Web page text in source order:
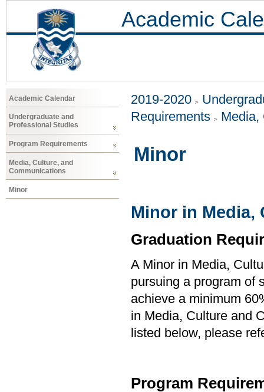
Academic
Academic Calendar
Undergraduate and
Professional Studies
Program Requirements
Media, Culture, and
Communications
Minor
2019-2020
Requirements
Media,
Minor
Minor in Media,
Graduation
A Minor in Media,
pursuing a program of
achieve a minimum
in Media, Culture and
listed below, please
Program